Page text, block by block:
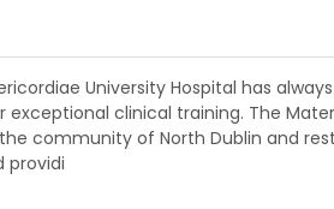
University Hospital has
exceptional clinical training. The
community of North Dublin and
providi